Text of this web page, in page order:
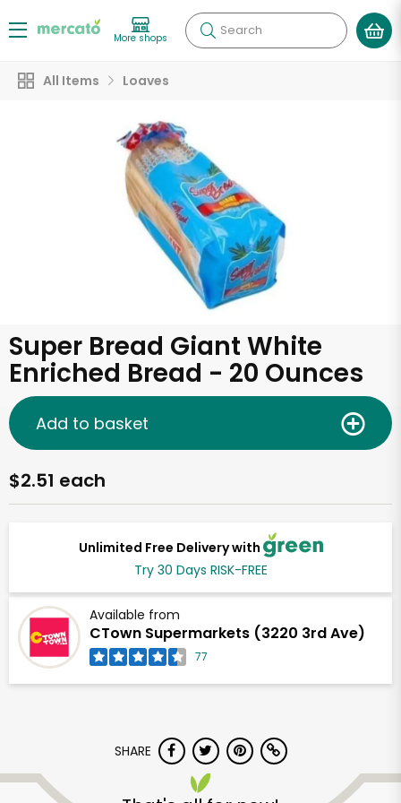
More shops Search
All Items Loaves
Super Bread Giant White
Enriched Bread - 20 Ounces
Unlimited Free Delivery with
Try 30 Days RISK-FREE
Available from
CTown Supermarkets (3220 3rd Ave)
77
$2.51 each
Add to basket
SHARE